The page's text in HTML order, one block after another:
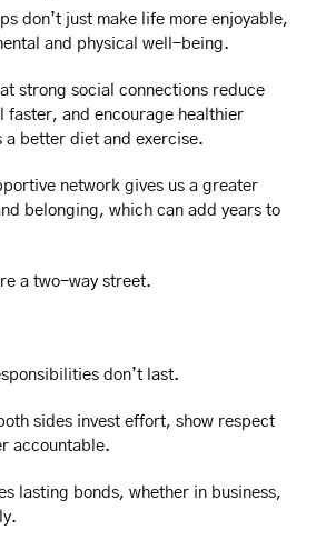
don’t just make life more enjoyable,
and physical well-being.
strong social connections reduce
faster, and encourage healthier
a better diet and exercise.
network gives us a greater
belonging, which can add years to
a two-way street.
don’t last.
sides invest effort, show respect
accountable.
lasting bonds, whether in business,